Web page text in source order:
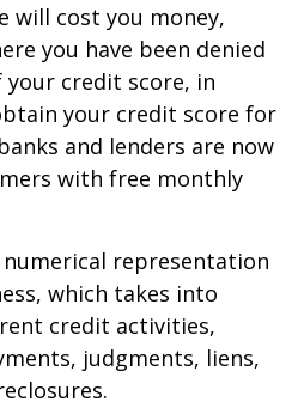
will cost you money,
you have been denied
your credit score, in
your credit score for
and lenders are now
with free monthly
representation
which takes into
credit activities,
judgments, liens,